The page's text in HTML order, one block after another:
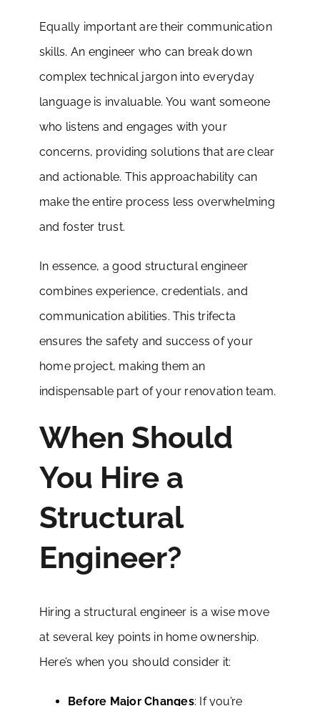
Equally important are their communication
skills. An engineer who can break down
complex technical jargon into everyday
language is invaluable. You want someone
who listens and engages with your
concerns, providing solutions that are clear
and actionable. This approachability can
make the entire process less overwhelming
and foster trust.
In essence, a good structural engineer
combines experience, credentials, and
communication abilities. This trifecta
ensures the safety and success of your
home project, making them an
indispensable part of your renovation team.
When Should
You Hire a
Structural
Engineer?
Hiring a structural engineer is a wise move
at several key points in home ownership.
Here’s when you should consider it:
Before Major Changes: If you’re